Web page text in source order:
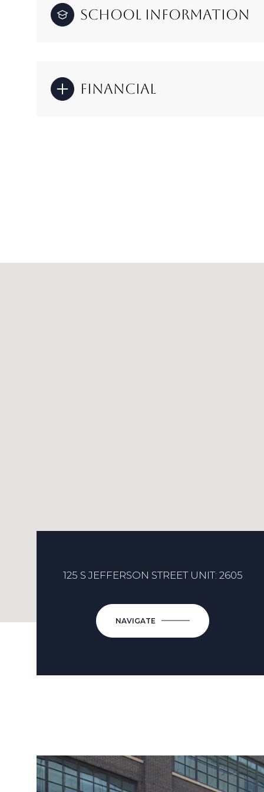
School Information
Financial
125 S JEFFERSON STREET UNIT: 2605
NAVIGATE